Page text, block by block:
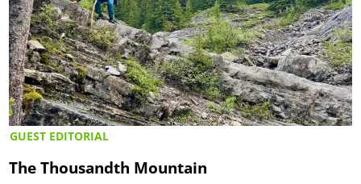
GUEST EDITORIAL
The Thousandth Mountain